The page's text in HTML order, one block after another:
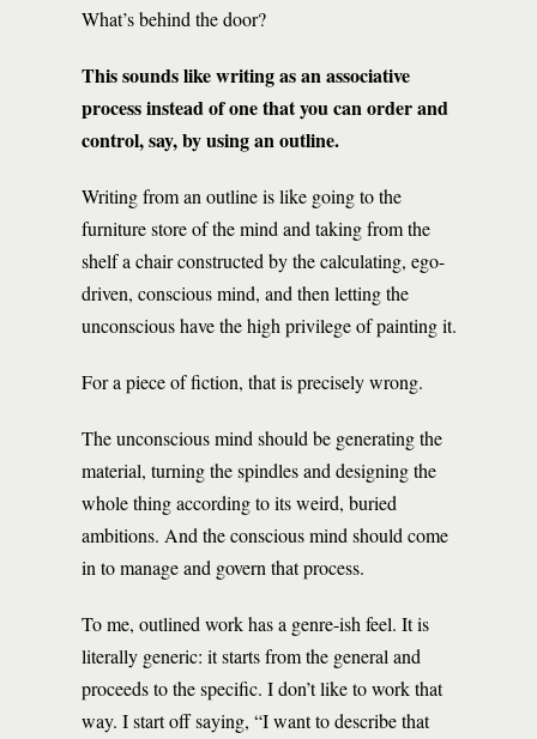
What’s behind the door?
This sounds like writing as an associative
process instead of one that you can order and
control, say, by using an outline.
Writing from an outline is like going to the
furniture store of the mind and taking from the
shelf a chair constructed by the calculating, ego-
driven, conscious mind, and then letting the
unconscious have the high privilege of painting it.
For a piece of fiction, that is precisely wrong.
The unconscious mind should be generating the
material, turning the spindles and designing the
whole thing according to its weird, buried
ambitions. And the conscious mind should come
in to manage and govern that process.
To me, outlined work has a genre-ish feel. It is
literally generic: it starts from the general and
proceeds to the specific. I don’t like to work that
way. I start off saying, “I want to describe that